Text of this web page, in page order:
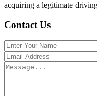
acquiring a legitimate
Contact Us